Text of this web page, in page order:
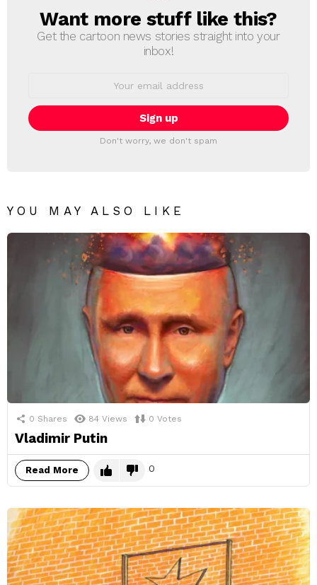
NEWSLETTER
Want more stuff like this?
Get the cartoon news stories straight into your
inbox!
Don't worry, we don't spam
YOU MAY ALSO LIKE
0 Shares 84 Views 0 Votes
Vladimir Putin
Read More 0